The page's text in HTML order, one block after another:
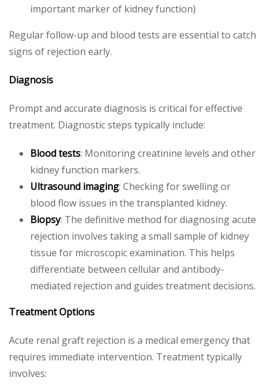
important marker of kidney function)
Regular follow-up and blood tests are essential to catch
signs of rejection early.
Diagnosis
Prompt and accurate diagnosis is critical for effective
treatment. Diagnostic steps typically include:
Blood tests: Monitoring creatinine levels and other
kidney function markers.
Ultrasound imaging: Checking for swelling or
blood flow issues in the transplanted kidney.
Biopsy: The definitive method for diagnosing acute
rejection involves taking a small sample of kidney
tissue for microscopic examination. This helps
differentiate between cellular and antibody-
mediated rejection and guides treatment decisions.
Treatment Options
Acute renal graft rejection is a medical emergency that
requires immediate intervention. Treatment typically
involves: